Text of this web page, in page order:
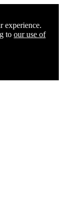
experience.
to our use of